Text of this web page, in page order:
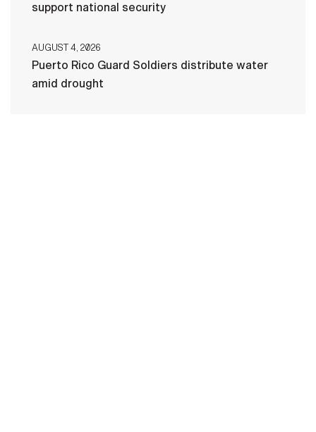
support national security
AUGUST 4, 2026
Puerto Rico Guard Soldiers distribute water
amid drought